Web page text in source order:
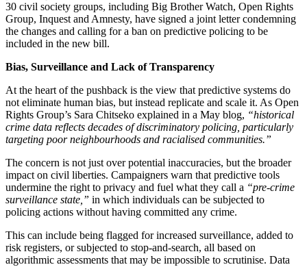
30 civil society groups, including Big Brother Watch, Open Rights
Group, Inquest and Amnesty, have signed a joint letter condemning
the changes and calling for a ban on predictive policing to be
included in the new bill.
Bias, Surveillance and Lack of Transparency
At the heart of the pushback is the view that predictive systems do
not eliminate human bias, but instead replicate and scale it. As Open
Rights Group’s Sara Chitseko explained in a May blog, “historical
crime data reflects decades of discriminatory policing, particularly
targeting poor neighbourhoods and racialised communities.”
The concern is not just over potential inaccuracies, but the broader
impact on civil liberties. Campaigners warn that predictive tools
undermine the right to privacy and fuel what they call a “pre-crime
surveillance state,” in which individuals can be subjected to
policing actions without having committed any crime.
This can include being flagged for increased surveillance, added to
risk registers, or subjected to stop-and-search, all based on
algorithmic assessments that may be impossible to scrutinise. Data